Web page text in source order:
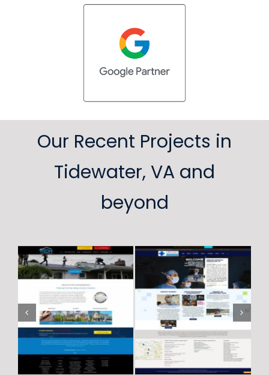
Our Recent Projects in
Tidewater, VA and
beyond